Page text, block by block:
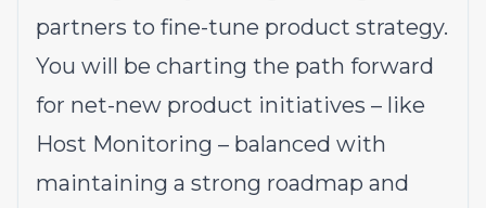
partners to fine-tune product strategy.
You will be charting the path forward
for net-new product initiatives – like
Host Monitoring – balanced with
maintaining a strong roadmap and